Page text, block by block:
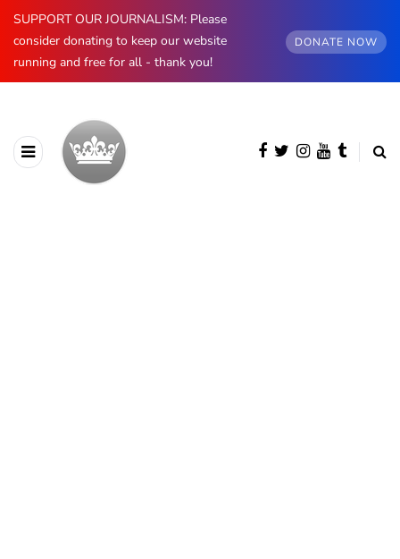
SUPPORT OUR JOURNALISM: Please
consider donating to keep our website
running and free for all - thank you!
DONATE NOW